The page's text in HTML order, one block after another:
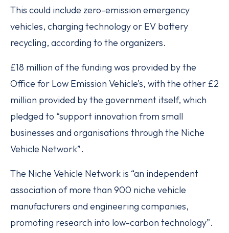
This could include zero-emission emergency
vehicles, charging technology or EV battery
recycling, according to the organizers.
£18 million of the funding was provided by the
Office for Low Emission Vehicle’s, with the other £2
million provided by the government itself, which
pledged to “support innovation from small
businesses and organisations through the Niche
Vehicle Network”.
The Niche Vehicle Network is “an independent
association of more than 900 niche vehicle
manufacturers and engineering companies,
promoting research into low-carbon technology”.